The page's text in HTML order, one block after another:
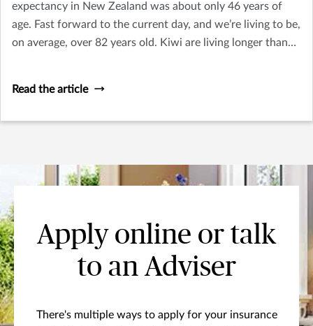
expectancy in New Zealand was about only 46 years of
age. Fast forward to the current day, and we’re living to be,
on average, over 82 years old. Kiwi are living longer than
Read the article
Apply online or talk
to an Adviser
There's multiple ways to apply for your insurance